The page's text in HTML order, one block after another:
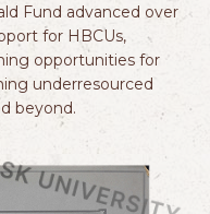
Fund advanced over
for HBCUs,
opportunities for
underresourced
beyond.